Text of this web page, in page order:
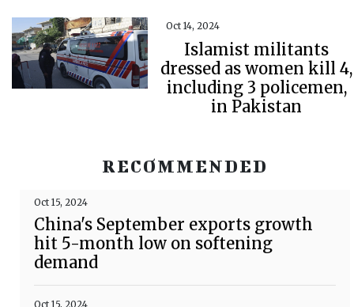
Oct 14, 2024
Islamist militants
dressed as women kill 4,
including 3 policemen,
in Pakistan
RECOMMENDED
Oct 15, 2024
China's September exports growth
hit 5-month low on softening
demand